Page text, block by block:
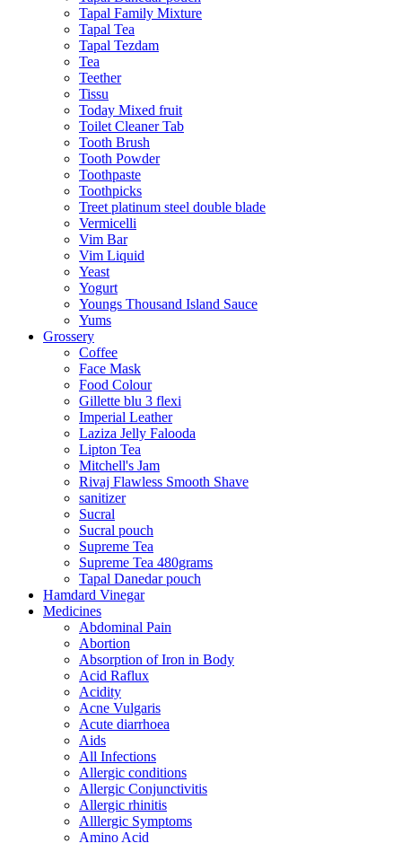
Tapal Family Mixture
Tapal Tea
Tapal Tezdam
Tea
Teether
Tissu
Today Mixed fruit
Toilet Cleaner Tab
Tooth Brush
Tooth Powder
Toothpaste
Toothpicks
Treet platinum steel double blade
Vermicelli
Vim Bar
Vim Liquid
Yeast
Yogurt
Youngs Thousand Island Sauce
Yums
Grossery
Coffee
Face Mask
Food Colour
Gillette blu 3 flexi
Imperial Leather
Laziza Jelly Falooda
Lipton Tea
Mitchell's Jam
Rivaj Flawless Smooth Shave
sanitizer
Sucral
Sucral pouch
Supreme Tea
Supreme Tea 480grams
Tapal Danedar pouch
Hamdard Vinegar
Medicines
Abdominal Pain
Abortion
Absorption of Iron in Body
Acid Raflux
Acidity
Acne Vulgaris
Acute diarrhoea
Aids
All Infections
Allergic conditions
Allergic Conjunctivitis
Allergic rhinitis
Alllergic Symptoms
Amino Acid